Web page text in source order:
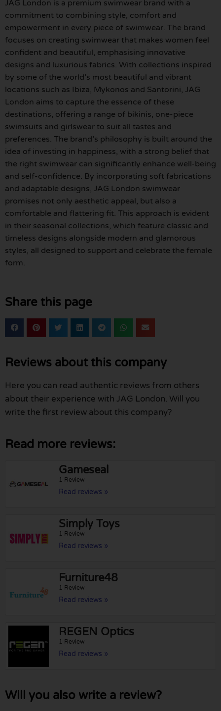
JAG London is a premium swimwear brand with a
commitment to combining style, comfort and
empowerment in every piece of swimwear. The brand
focuses on creating swimwear that makes women feel
confident and beautiful, emphasising innovative
designs and luxurious fabrics. With collections inspired
by some of the world’s most beautiful and vibrant
locations such as Ibiza, Mykonos and Santorini, JAG
London aims to capture the essence of these
destinations, offering a range of bikinis, one-piece
swimsuits and girlswear to suit all tastes and
preferences. The brand’s philosophy is built around the
idea of investing in happiness, with a strong belief that
the right swimwear can significantly enhance well-being
and self-confidence. By incorporating soft fabrications
and adaptable designs, JAG London swimwear
promises not only aesthetic appeal, but also a
comfortable and flattering fit. This approach is evident
in their seasonal collections, which feature classic and
timeless designs alongside modern and glamorous
styles, all designed to support and celebrate the female
form.
Share this page
Reviews about this company
Here you can read authentic reviews from others
about their experience with JAG London. Will you
write the first review about this company?
Read more reviews:
Gameseal
1 Review
Read reviews »
Simply Toys
1 Review
Read reviews »
Furniture48
1 Review
Read reviews »
REGEN Optics
1 Review
Read reviews »
Will you also write a review?